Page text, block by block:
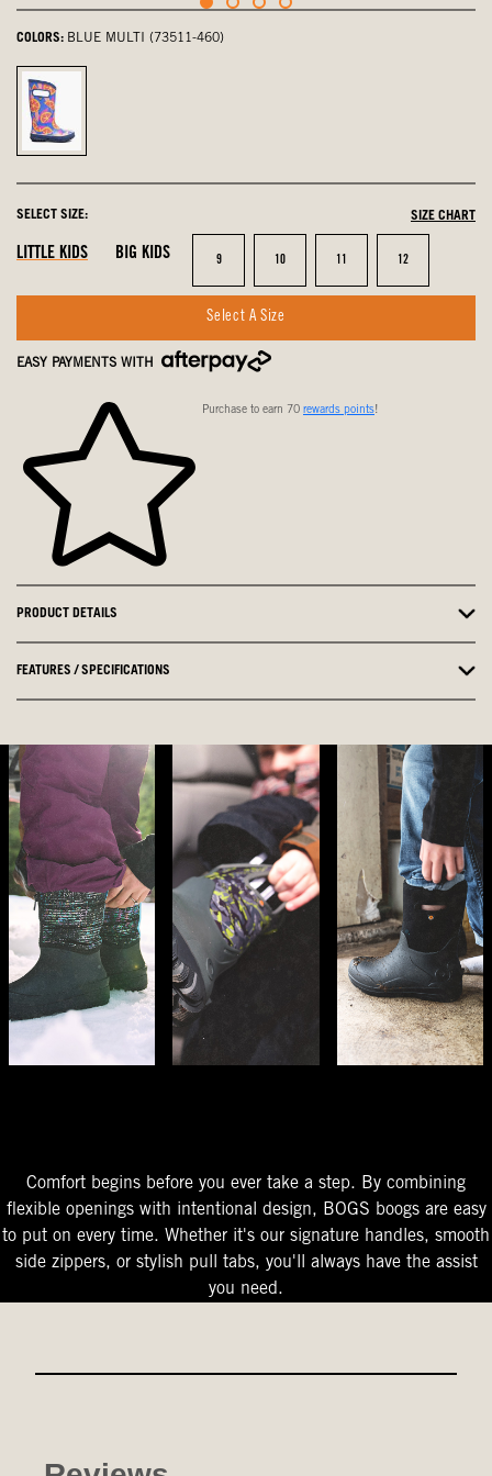
COLORS: BLUE MULTI (73511-460)
Blue
Multi,
SELECT SIZE: SIZE CHART
LITTLE KIDS BIG KIDS Size
9 Size
10 Size Size
12
Select A Size
EASY PAYMENTS WITH
Purchase to earn 70 rewards points!
PRODUCT DETAILS
FEATURES / SPECIFICATIONS
Comfort begins before you ever take a step. By combining
flexible openings with intentional design, BOGS boogs are easy
to put on every time. Whether it's our signature handles, smooth
side zippers, or stylish pull tabs, you'll always have the assist
you need.